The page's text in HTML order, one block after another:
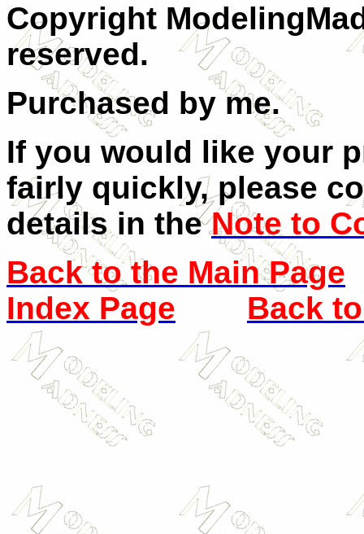
Copyright
reserved.
Purchased by me.
If you would like your
fairly quickly, please
details in the Note to
Back to the Main Page
Index Page
Back